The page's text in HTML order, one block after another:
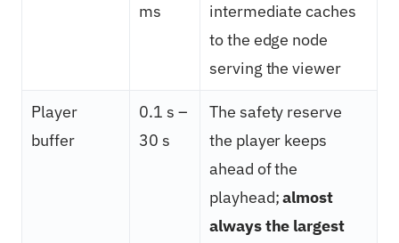
ms
intermediate caches
to the edge node
serving the viewer
Player
buffer
0.1 s –
30 s
The safety reserve
the player keeps
ahead of the
playhead;almost
always the largest